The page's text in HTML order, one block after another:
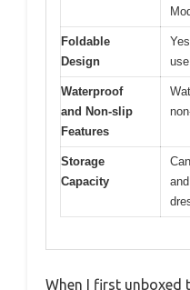
Foldable
Design
Waterproof
and Non-slip
Features
Storage
Capacity
When I first unboxed